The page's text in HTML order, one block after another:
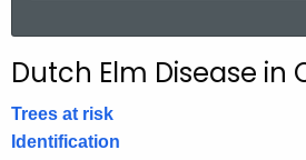
c
h
t
Dutch Elm Disease in
Trees at risk
Identification